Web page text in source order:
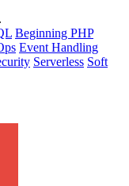
Beginning PHP
Event Handling
Serverless Soft